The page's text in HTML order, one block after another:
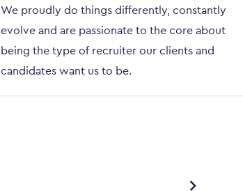
We proudly do things differently, constantly
evolve and are passionate to the core about
being the type of recruiter our clients and
candidates want us to be.